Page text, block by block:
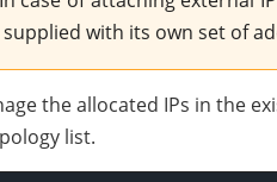
with its own set of
the allocated IPs in the
list.